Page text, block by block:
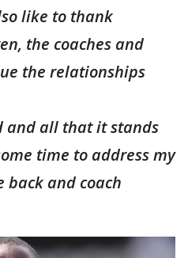
like to thank
the coaches and
the relationships
and all that it stands
time to address my
back and coach